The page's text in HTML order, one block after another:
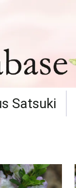
Satsuki